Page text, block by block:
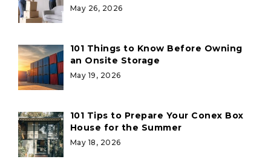
May 26, 2026
101 Things to Know Before Owning
an Onsite Storage
May 19, 2026
101 Tips to Prepare Your Conex Box
House for the Summer
May 18, 2026